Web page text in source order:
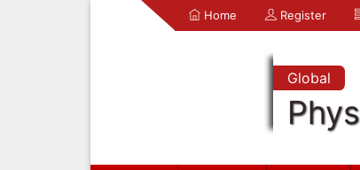
Home Register
Global